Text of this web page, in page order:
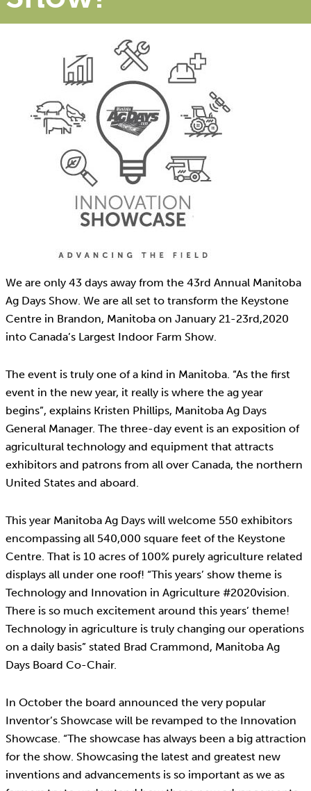
We are only 43 days away from the 43rd Annual Manitoba
Ag Days Show. We are all set to transform the Keystone
Centre in Brandon, Manitoba on January 21-23rd,2020
into Canada’s Largest Indoor Farm Show.
The event is truly one of a kind in Manitoba. “As the first
event in the new year, it really is where the ag year
begins”, explains Kristen Phillips, Manitoba Ag Days
General Manager. The three-day event is an exposition of
agricultural technology and equipment that attracts
exhibitors and patrons from all over Canada, the northern
United States and aboard.
This year Manitoba Ag Days will welcome 550 exhibitors
encompassing all 540,000 square feet of the Keystone
Centre. That is 10 acres of 100% purely agriculture related
displays all under one roof! “This years’ show theme is
Technology and Innovation in Agriculture #2020vision.
There is so much excitement around this years’ theme!
Technology in agriculture is truly changing our operations
on a daily basis” stated Brad Crammond, Manitoba Ag
Days Board Co-Chair.
In October the board announced the very popular
Inventor’s Showcase will be revamped to the Innovation
Showcase. “The showcase has always been a big attraction
for the show. Showcasing the latest and greatest new
inventions and advancements is so important as we as